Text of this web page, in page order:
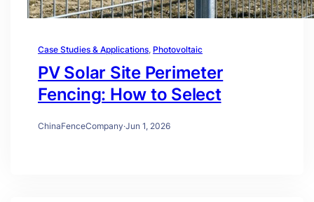
Case Studies & Applications, Photovoltaic
PV Solar Site Perimeter
Fencing: How to Select
ChinaFenceCompany·Jun 1, 2026